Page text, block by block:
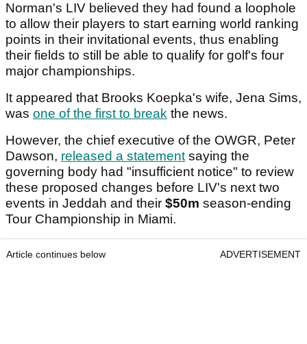
Norman's LIV believed they had found a loophole
to allow their players to start earning world ranking
points in their invitational events, thus enabling
their fields to still be able to qualify for golf's four
major championships.
It appeared that Brooks Koepka's wife, Jena Sims,
was one of the first to break the news.
However, the chief executive of the OWGR, Peter
Dawson, released a statementsaying the
governing body had "insufficient notice" to review
these proposed changes before LIV's next two
events in Jeddah and their $50m season-ending
Tour Championship in Miami.
Article continues below ADVERTISEMENT